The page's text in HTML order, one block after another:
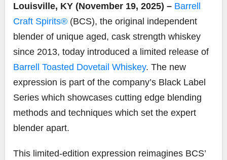
Louisville, KY (November 19, 2025) – Barrell
Craft Spirits® (BCS), the original independent
blender of unique aged, cask strength whiskey
since 2013, today introduced a limited release of
Barrell Toasted Dovetail Whiskey. The new
expression is part of the company’s Black Label
Series which showcases cutting edge blending
methods and techniques which set the expert
blender apart.
This limited-edition expression reimagines BCS’